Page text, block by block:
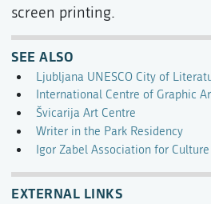
screen printing.
SEE ALSO
Ljubljana UNESCO City of
International Centre of Graphic
Švicarija Art Centre
Writer in the Park Residency
Igor Zabel Association for
EXTERNAL LINKS